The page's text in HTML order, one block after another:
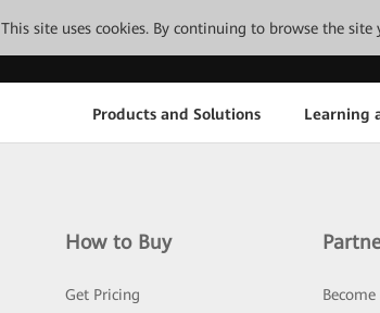
This site uses cookies. By continuing to browse the
Products and Solutions Learning
How to Buy
Get Pricing